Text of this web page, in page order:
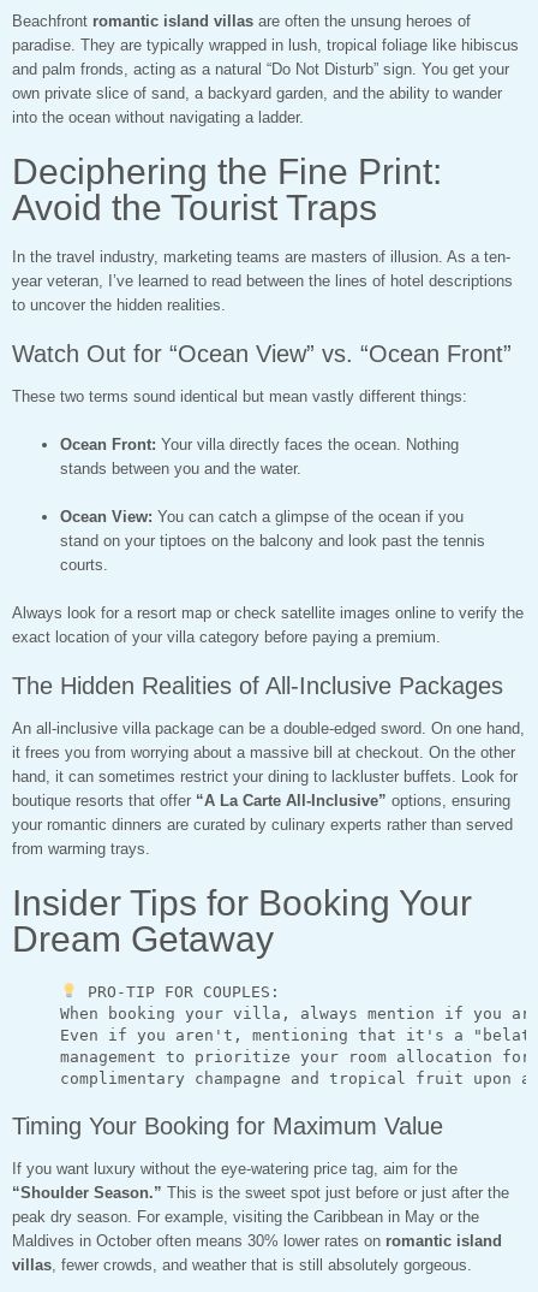
Beachfront romantic island villas are often the unsung heroes of
paradise. They are typically wrapped in lush, tropical foliage like hibiscus
and palm fronds, acting as a natural “Do Not Disturb” sign. You get your
own private slice of sand, a backyard garden, and the ability to wander
into the ocean without navigating a ladder.
Deciphering the Fine Print:
Avoid the Tourist Traps
In the travel industry, marketing teams are masters of illusion. As a ten-
year veteran, I’ve learned to read between the lines of hotel descriptions
to uncover the hidden realities.
Watch Out for “Ocean View” vs. “Ocean Front”
These two terms sound identical but mean vastly different things:
Ocean Front: Your villa directly faces the ocean. Nothing
stands between you and the water.
Ocean View: You can catch a glimpse of the ocean if you
stand on your tiptoes on the balcony and look past the tennis
courts.
Always look for a resort map or check satellite images online to verify the
exact location of your villa category before paying a premium.
The Hidden Realities of All-Inclusive Packages
An all-inclusive villa package can be a double-edged sword. On one hand,
it frees you from worrying about a massive bill at checkout. On the other
hand, it can sometimes restrict your dining to lackluster buffets. Look for
boutique resorts that offer “A La Carte All-Inclusive” options, ensuring
your romantic dinners are curated by culinary experts rather than served
from warming trays.
Insider Tips for Booking Your
Dream Getaway
PRO-TIP FOR COUPLES:
When booking your villa, always mention if you
Even if you aren't, mentioning that it's a
management to prioritize your room allocation
Timing Your Booking for Maximum Value
If you want luxury without the eye-watering price tag, aim for the
“Shoulder Season.” This is the sweet spot just before or just after the
peak dry season. For example, visiting the Caribbean in May or the
Maldives in October often means 30% lower rates on romantic island
villas, fewer crowds, and weather that is still absolutely gorgeous.